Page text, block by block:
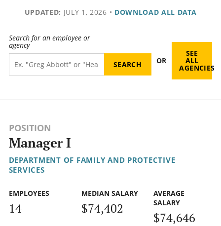
UPDATED: JULY 1, 2026 • DOWNLOAD ALL DATA
Search for an employee or
agency
OR
SEE
ALL
AGENCIES
POSITION
Manager I
DEPARTMENT OF FAMILY AND PROTECTIVE
SERVICES
EMPLOYEES
14
MEDIAN SALARY
$74,402
AVERAGE
SALARY
$74,646